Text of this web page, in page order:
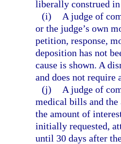
liberally construed
(i)
A judge of
or the judge’s own
petition, response,
deposition has not
cause is shown. A
and does not require
(j)
A judge of
medical bills and the
the amount of
initially requested,
until 30 days after